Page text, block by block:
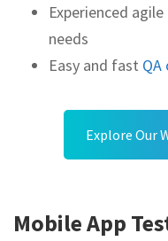
Experienced
needs
Easy and fast QA
Explore Our
Mobile App